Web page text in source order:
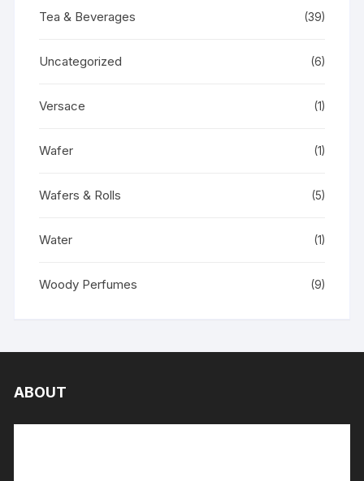
Tea & Beverages (39)
Uncategorized (6)
Versace (1)
Wafer (1)
Wafers & Rolls (5)
Water (1)
Woody Perfumes (9)
ABOUT